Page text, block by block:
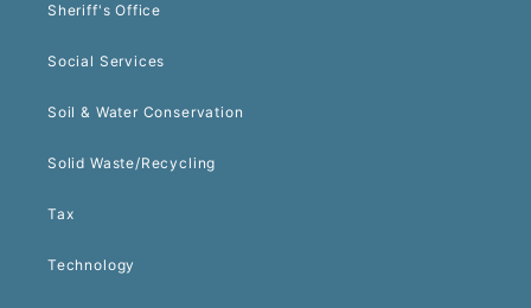
Sheriff's Office
Social Services
Soil & Water Conservation
Solid Waste/Recycling
Tax
Technology